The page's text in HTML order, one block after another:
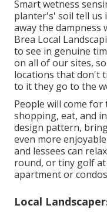
Smart wetness
planter's' soil tell us
away the
Brea Local
to see in genuine
on all of our sites,
locations that don't
to it they go to the
People will come
shopping, eat, and
design pattern,
even more
and lessees can
round, or tiny golf
apartment or
Local